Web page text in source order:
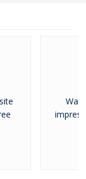
the commercial
rent in Jalandhar.
free to contact
Was